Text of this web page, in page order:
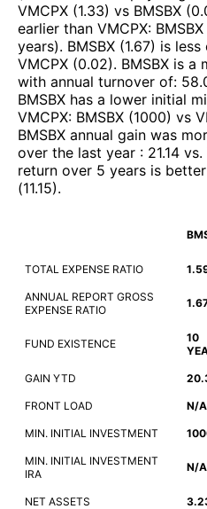
VMCPX (1.33) vs BMSBX (
earlier than VMCPX: BMSBX
years). BMSBX (1.67) is
VMCPX (0.02). BMSBX is a
with annual turnover of:
BMSBX has a lower initial
VMCPX: BMSBX (1000) vs
BMSBX annual gain was
over the last year : 21.14 vs.
return over 5 years is
(11.15).
TOTAL EXPENSE RATIO
ANNUAL REPORT GROSS
EXPENSE RATIO
FUND EXISTENCE
10
GAIN YTD
FRONT LOAD N/A
MIN. INITIAL INVESTMENT
MIN. INITIAL INVESTMENT
IRA
N/A
NET ASSETS